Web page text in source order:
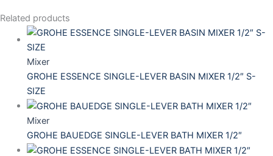
Related products
Mixer
GROHE ESSENCE SINGLE-LEVER BASIN MIXER 1/2″ S-
SIZE
Mixer
GROHE BAUEDGE SINGLE-LEVER BATH MIXER 1/2″